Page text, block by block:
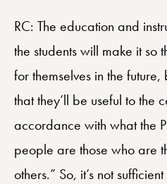
RC: The education and
the students will make it so
for themselves in the
that they’ll be useful to the
accordance with what the
people are those who are
others.” So, it’s not